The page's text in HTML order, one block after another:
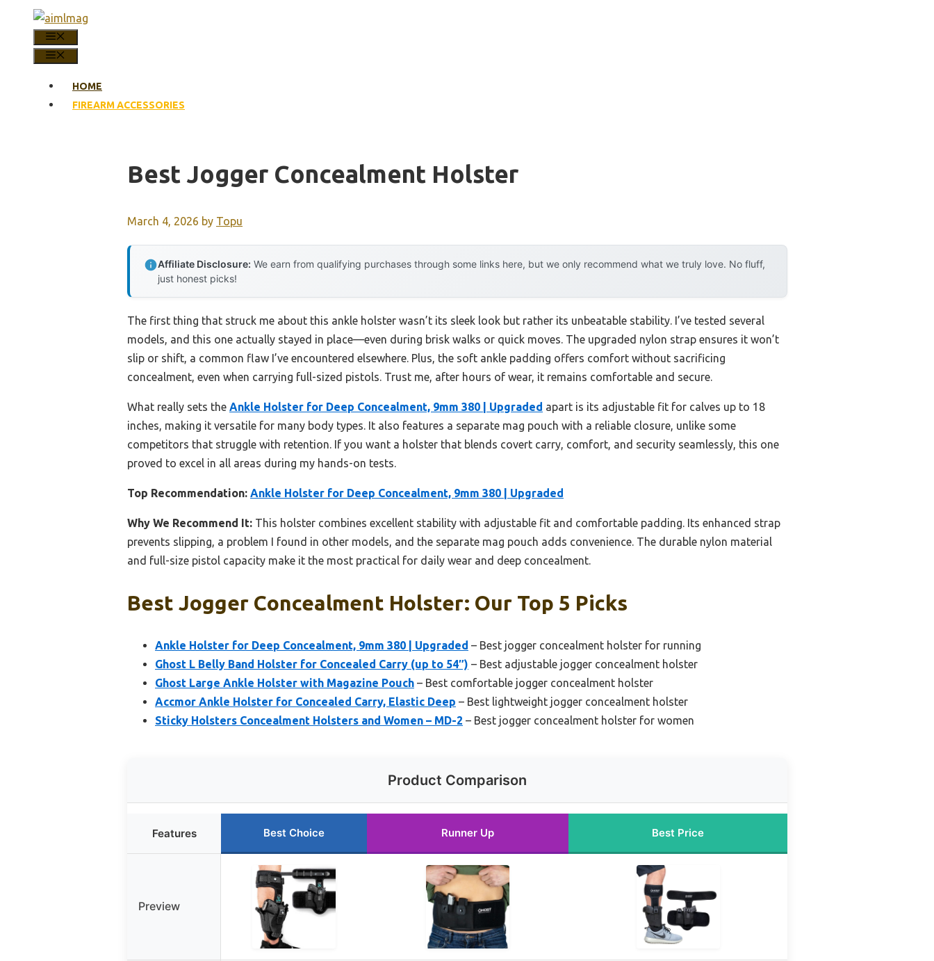
content
HOME
FIREARM ACCESSORIES
Best Jogger Concealment Holster
March 4, 2026 by Topu
Affiliate Disclosure: We earn from qualifying purchases through some links here, but we only recommend what we truly love. No fluff,
just honest picks!
The first thing that struck me about this ankle holster wasn’t its sleek look but rather its unbeatable stability. I’ve tested several
models, and this one actually stayed in place—even during brisk walks or quick moves. The upgraded nylon strap ensures it won’t
slip or shift, a common flaw I’ve encountered elsewhere. Plus, the soft ankle padding offers comfort without sacrificing
concealment, even when carrying full-sized pistols. Trust me, after hours of wear, it remains comfortable and secure.
What really sets the Ankle Holster for Deep Concealment, 9mm 380 | Upgraded apart is its adjustable fit for calves up to 18
inches, making it versatile for many body types. It also features a separate mag pouch with a reliable closure, unlike some
competitors that struggle with retention. If you want a holster that blends covert carry, comfort, and security seamlessly, this one
proved to excel in all areas during my hands-on tests.
Top Recommendation: Ankle Holster for Deep Concealment, 9mm 380 | Upgraded
Why We Recommend It: This holster combines excellent stability with adjustable fit and comfortable padding. Its enhanced strap
prevents slipping, a problem I found in other models, and the separate mag pouch adds convenience. The durable nylon material
and full-size pistol capacity make it the most practical for daily wear and deep concealment.
Best Jogger Concealment Holster: Our Top 5 Picks
Ankle Holster for Deep Concealment, 9mm 380 | Upgraded – Best jogger concealment holster for running
Ghost L Belly Band Holster for Concealed Carry (up to 54″) – Best adjustable jogger concealment holster
Ghost Large Ankle Holster with Magazine Pouch – Best comfortable jogger concealment holster
Accmor Ankle Holster for Concealed Carry, Elastic Deep – Best lightweight jogger concealment holster
Sticky Holsters Concealment Holsters and Women – MD-2 – Best jogger concealment holster for women
Product Comparison
Features Best Choice Runner Up Best Price
Preview